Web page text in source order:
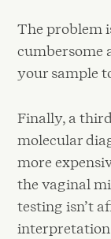
The problem
cumbersome
your sample
Finally, a
molecular
more
the vaginal
testing isn’t